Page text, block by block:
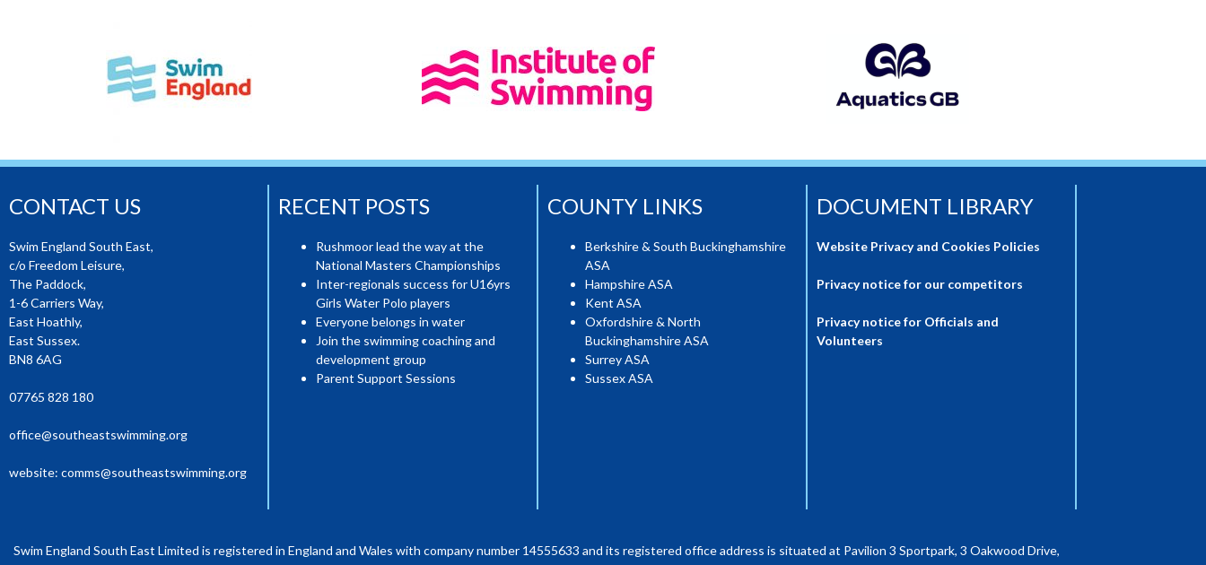
CONTACT US
Swim England South East,
c/o Freedom Leisure,
The Paddock,
1-6 Carriers Way,
East Hoathly,
East Sussex.
BN8 6AG
07765 828 180
office@southeastswimming.org
website: comms@southeastswimming.org
RECENT POSTS
Rushmoor lead the way at the
National Masters Championships
Inter-regionals success for U16yrs
Girls Water Polo players
Everyone belongs in water
Join the swimming coaching and
development group
Parent Support Sessions
COUNTY LINKS
Berkshire & South Buckinghamshire
ASA
Hampshire ASA
Kent ASA
Oxfordshire & North
Buckinghamshire ASA
Surrey ASA
Sussex ASA
DOCUMENT LIBRARY
Website Privacy and Cookies Policies
Privacy notice for our competitors
Privacy notice for Officials and
Volunteers
Swim England South East Limited is registered in England and Wales with company number 14555633 and its registered office address is situated at Pavilion 3 Sportpark, 3 Oakwood Drive,